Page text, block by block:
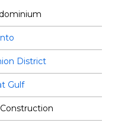
District
Gulf